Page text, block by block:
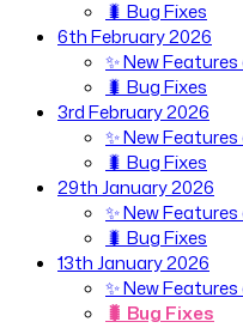
🐛 Bug Fixes
6th February 2026
✨ New
🐛 Bug Fixes
3rd February 2026
✨ New
🐛 Bug Fixes
29th January 2026
✨ New
🐛 Bug Fixes
13th January 2026
✨ New
🐛 Bug Fixes